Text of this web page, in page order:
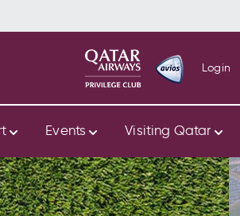
Login
Events Visiting Qatar